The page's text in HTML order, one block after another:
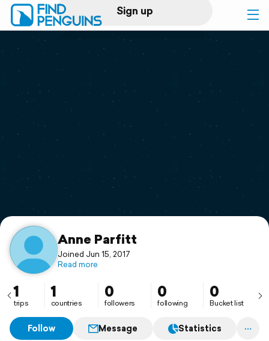
Sign up
Log in
Print a book
Flyover video
Support
Anne Parfitt
Joined Jun 15, 2017
Read more
1
trips
1
countries
0
followers
0
following
0
Bucket list
Follow Message Statistics